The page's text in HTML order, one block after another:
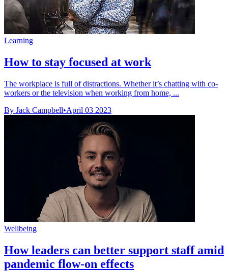
Learning
How to stay focused at work
The workplace is full of distractions. Whether it’s chatting with co-
workers or the television when working from home, ...
By Jack Campbell•April 03 2023
Wellbeing
How leaders can better support staff amid
pandemic flow-on effects